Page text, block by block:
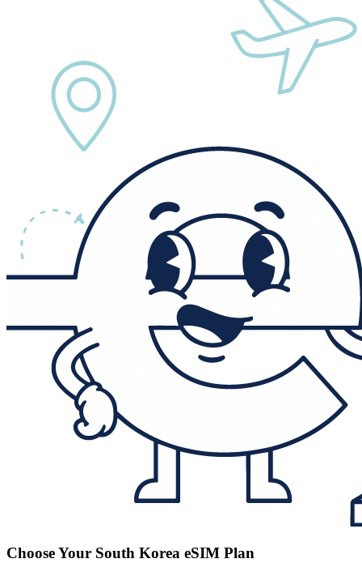
Choose Your South Korea eSIM Plan